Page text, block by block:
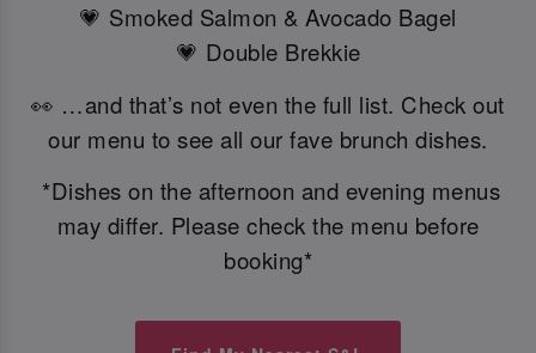
💗 Smoked Salmon & Avocado Bagel
💗 Double Brekkie
👀 …and that’s not even the full list. Check out
our menu to see all our fave brunch dishes.
*Dishes on the afternoon and evening menus
may differ. Please check the menu before
booking*